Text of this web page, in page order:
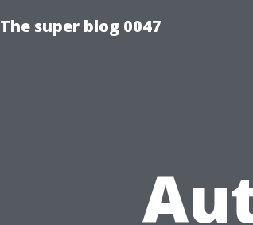
The super blog 0047